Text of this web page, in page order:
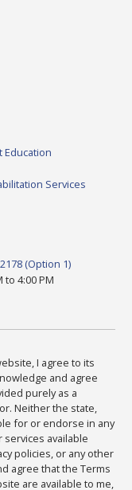
Education
Services
(Option 1)
to 4:00 PM
I agree to its
and agree
purely as a
Neither the state,
for or endorse in any
available
policies, or any other
agree that the Terms
are available to me,